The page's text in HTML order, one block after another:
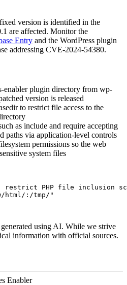
version is identified in the
are affected. Monitor the
Entry and the WordPress plugin
addressing CVE-2024-54380.
enablerplugin directory from wp-
version is released
to restrict file access to the
as include and require accepting
paths via application-level controls
permissions so the web
system files
restrict PHP file inclusion
html/:/tmp/"
using AI. While we strive
information with official sources.
Enabler